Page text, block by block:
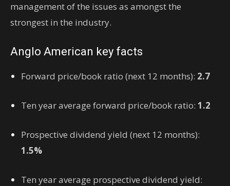
management of the issues as amongst the
strongest in the industry.
Anglo American key facts
Forward price/book ratio (next 12 months): 2.7
Ten year average forward price/book ratio: 1.2
Prospective dividend yield (next 12 months):
1.5%
Ten year average prospective dividend yield: